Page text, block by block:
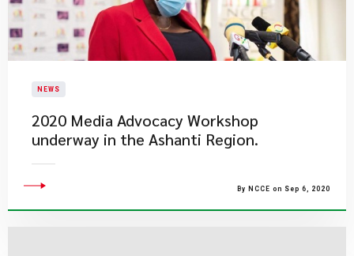
NEWS
2020 Media Advocacy Workshop
underway in the Ashanti Region.
By NCCE on Sep 6, 2020